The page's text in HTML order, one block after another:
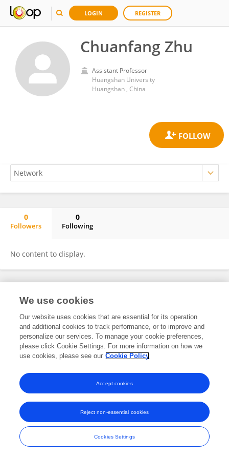
LOGIN REGISTER
Chuanfang Zhu
Assistant Professor
Huangshan University
Huangshan , China
0
Followers
0
Following
No content to display.
Frontiers In and Loop are registered trade marks of Frontiers Media SA.
and Conditions
We use cookies
Our website uses cookies that are essential for its operation
and additional cookies to track performance, or to improve and
personalize our services. To manage your cookie preferences,
please click Cookie Settings. For more information on how we
use cookies, please see our Cookie Policy
Cookies Settings
Reject non-essential cookies
Accept cookies